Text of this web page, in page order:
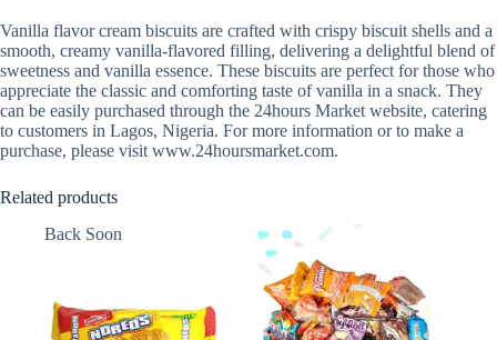
Vanilla flavor cream biscuits are crafted with crispy biscuit shells and a
smooth, creamy vanilla-flavored filling, delivering a delightful blend of
sweetness and vanilla essence. These biscuits are perfect for those who
appreciate the classic and comforting taste of vanilla in a snack. They
can be easily purchased through the 24hours Market website, catering
to customers in Lagos, Nigeria. For more information or to make a
purchase, please visit www.24hoursmarket.com.
Related products
Back Soon